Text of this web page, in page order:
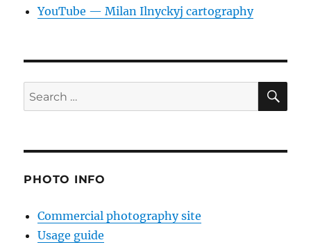
YouTube — Milan Ilnyckyj cartography
Search
for:
PHOTO INFO
Commercial photography site
Usage guide